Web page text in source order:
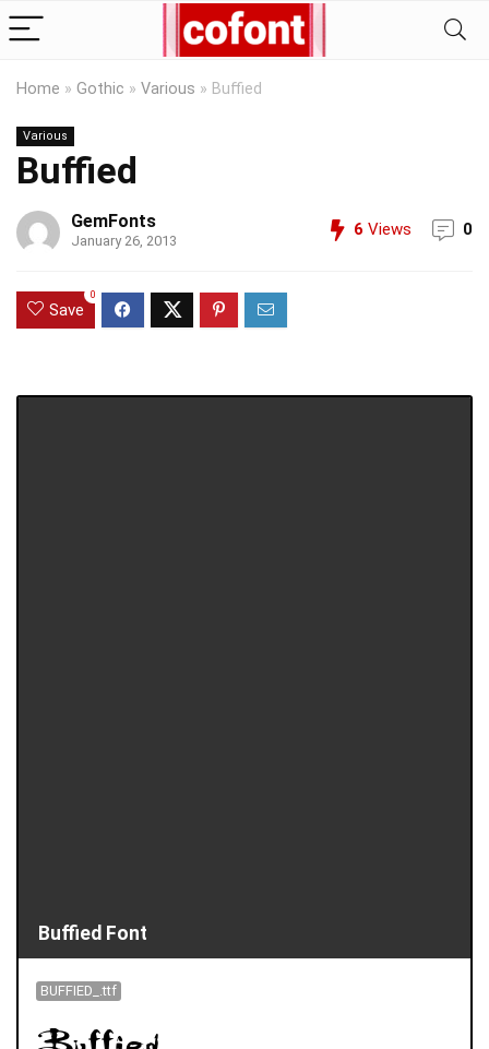
Home » Gothic » Various » Buffied
Various
Buffied
GemFonts
January 26, 2013
6 Views 0
Save
0
Buffied Font
BUFFIED_.ttf